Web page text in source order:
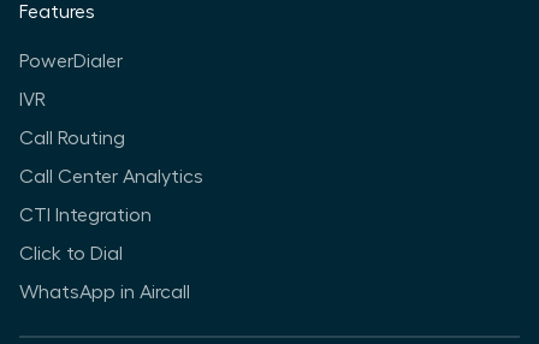
Features
PowerDialer
IVR
Call Routing
Call Center Analytics
CTI Integration
Click to Dial
WhatsApp in Aircall